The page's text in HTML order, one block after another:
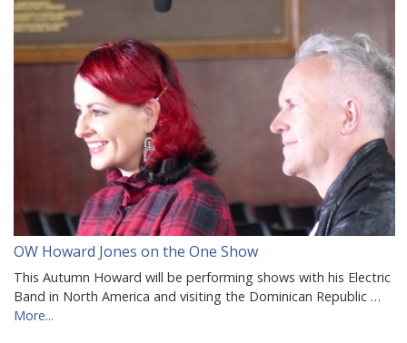
OW Howard Jones on the One Show
This Autumn Howard will be performing shows with his Electric
Band in North America and visiting the Dominican Republic …
More...